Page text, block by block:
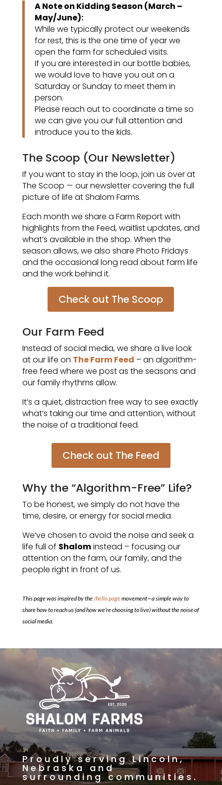
A Note on Kidding Season (March –
May/June):
While we typically protect our weekends
for rest, this is the one time of year we
open the farm for scheduled visits.
If you are interested in our bottle babies,
we would love to have you out on a
Saturday or Sunday to meet them in
person.
Please reach out to coordinate a time so
we can give you our full attention and
introduce you to the kids.
The Scoop (Our Newsletter)
If you want to stay in the loop, join us over at
The Scoop — our newsletter covering the full
picture of life at Shalom Farms.
Each month we share a Farm Report with
highlights from the Feed, waitlist updates, and
what’s available in the shop. When the
season allows, we also share Photo Fridays
and the occasional long read about farm life
and the work behind it.
Check out The Scoop
Our Farm Feed
Instead of social media, we share a live look
at our life on The Farm Feed – an algorithm-
free feed where we post as the seasons and
our family rhythms allow.
It’s a quiet, distraction free way to see exactly
what’s taking our time and attention, without
the noise of a traditional feed.
Check out The Feed
Why the “Algorithm-Free” Life?
To be honest, we simply do not have the
time, desire, or energy for social media.
We’ve chosen to avoid the noise and seek a
life full of Shalominstead – focusing our
attention on the farm, our family, and the
people right in front of us.
This page was inspired by the/hello pagemovement—a simple way to
share how to reach us (and how we’re choosing to live) without the noise of
social media.
Proudly serving Lincoln,
Nebraska and
surrounding communities.